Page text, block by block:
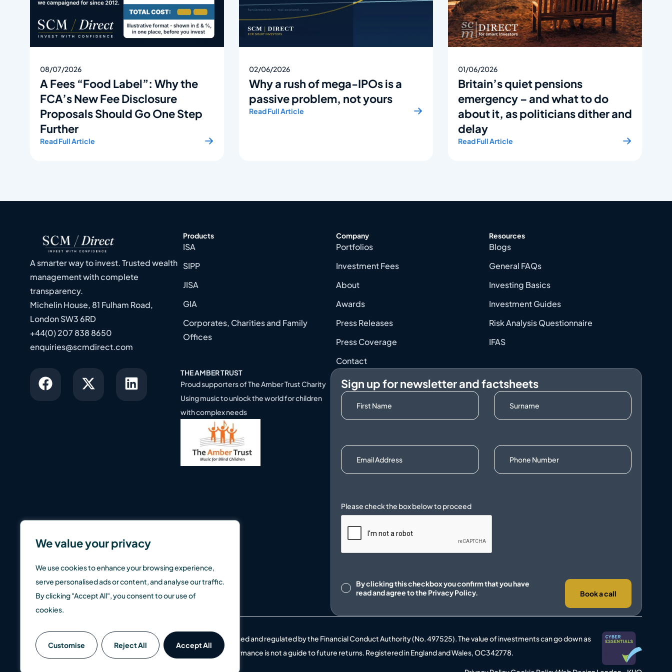
We value your privacy
We use cookies to enhance your browsing experience,
serve personalised ads or content, and analyse our traffic.
By clicking "Accept All", you consent to our use of
cookies.
Customise Reject All Accept All
08/07/2026
A Fees “Food Label”: Why the
FCA’s New Fee Disclosure
Proposals Should Go One Step
Further
Read Full Article
02/06/2026
Why a rush of mega-IPOs is a
passive problem, not yours
Read Full Article
01/06/2026
Britain’s quiet pensions
emergency – and what to do
about it, as politicians dither and
delay
Read Full Article
A smarter way to invest. Trusted wealth
management with complete
transparency.
Michelin House, 81 Fulham Road,
London SW3 6RD
+44(0) 207 838 8650
enquiries@scmdirect.com
Products
ISA
SIPP
JISA
GIA
Corporates, Charities and Family
Offices
Company
Portfolios
Investment Fees
About
Awards
Press Releases
Press Coverage
Contact
Resources
Blogs
General FAQs
Investing Basics
Investment Guides
Risk Analysis Questionnaire
IFAS
THE AMBER TRUST
Proud supporters ofThe Amber Trust Charity
Using music to unlock the world for children
with complex needs
Sign up for newsletter and factsheets
ConsentBy clicking this checkbox you confirm that you have
read and agree to the Privacy Policy. Book a call
SCM Direct is a trading name of SCM Private LLP which is authorised and regulated by the Financial Conduct Authority (No. 497525). The value of investments can go down as
well as up, so you could get back less than you invest. Past performance is not a guide to future returns. Registered in England and Wales, OC342778.